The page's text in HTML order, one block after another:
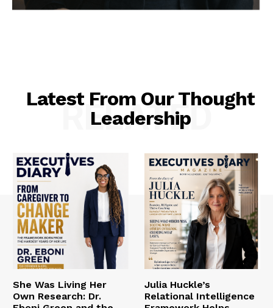
Latest From Our Thought
Leadership
RELATED
She Was Living Her
Own Research: Dr.
Julia Huckle’s
Relational Intelligence